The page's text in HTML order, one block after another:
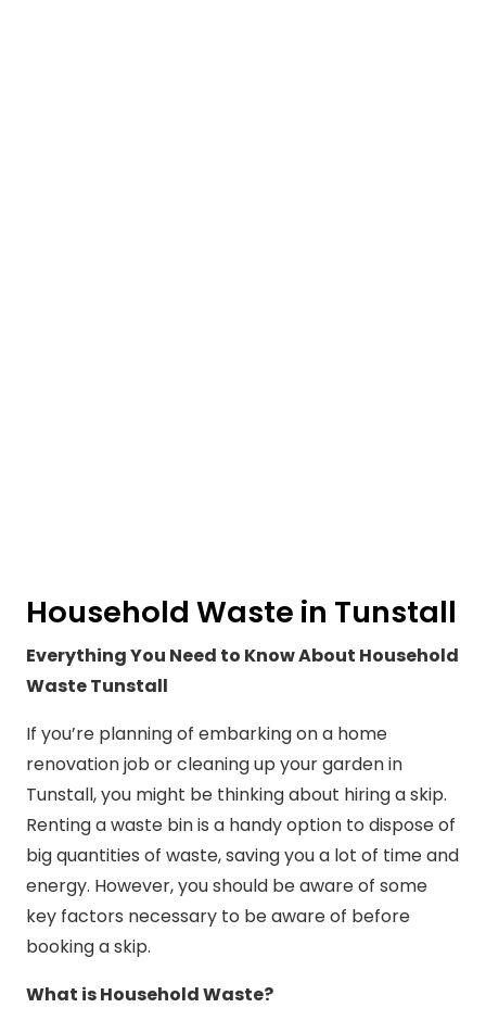
Household Waste in Tunstall
Everything You Need to Know About Household
Waste Tunstall
If you’re planning of embarking on a home
renovation job or cleaning up your garden in
Tunstall, you might be thinking about hiring a skip.
Renting a waste bin is a handy option to dispose of
big quantities of waste, saving you a lot of time and
energy. However, you should be aware of some
key factors necessary to be aware of before
booking a skip.
What is Household Waste?